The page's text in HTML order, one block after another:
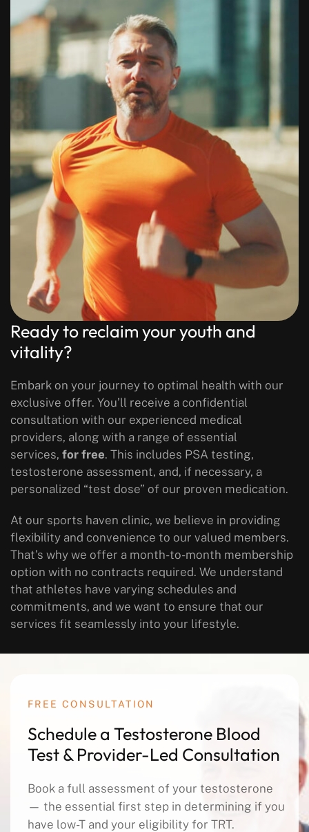
Ready to reclaim your youth and
vitality?
Embark on your journey to optimal health with our
exclusive offer. You’ll receive a confidential
consultation with our experienced medical
providers, along with a range of essential
services, for free. This includes PSA testing,
testosterone assessment, and, if necessary, a
personalized “test dose” of our proven medication.
At our sports haven clinic, we believe in providing
flexibility and convenience to our valued members.
That’s why we offer a month-to-month membership
option with no contracts required. We understand
that athletes have varying schedules and
commitments, and we want to ensure that our
services fit seamlessly into your lifestyle.
FREE CONSULTATION
Schedule a Testosterone Blood
Test & Provider-Led Consultation
Book a full assessment of your testosterone
— the essential first step in determining if you
have low-T and your eligibility for TRT.